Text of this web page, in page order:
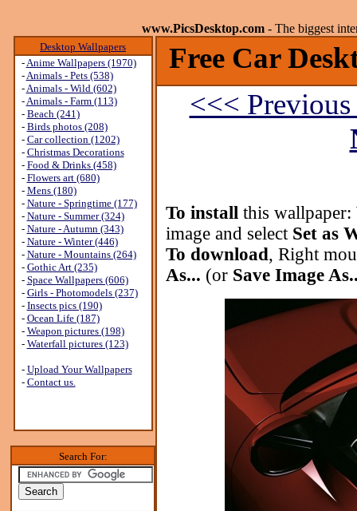
www.PicsDesktop.com - The biggest
Desktop Wallpapers
-Anime Wallpapers (1970)
-Animals - Pets (538)
-Animals - Wild (602)
-Animals - Farm (113)
- Beach (241)
- Birds photos (208)
- Car collection (1202)
- Christmas Decorations
- Food & Drinks (458)
- Flowers art (680)
- Mens (180)
- Nature - Springtime (177)
- Nature - Summer (324)
- Nature - Autumn (343)
- Nature - Winter (446)
- Nature - Mountains (264)
- Gothic Art (235)
- Space Wallpapers (606)
- Girls - Photomodels (237)
- Insects pics (190)
- Ocean Life (187)
- Weapon pictures (198)
- Waterfall pictures (123)
- Upload Your Wallpapers
- Contact us.
Search For:
Free Car
<<< Previous
To install this wallpaper:
image and select Set as
To download, Right
As... (or Save Image